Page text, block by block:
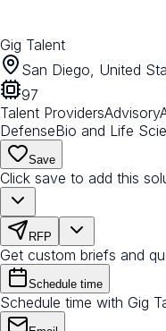
Gig Talent
San Diego, United
97
Talent ProvidersAdvisory
DefenseBio and Life
Save
Click save to add this
RFP
Get custom briefs and
Schedule time
Schedule time with Gig